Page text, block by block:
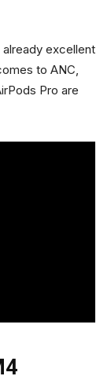
excellent
to ANC,
Pro are